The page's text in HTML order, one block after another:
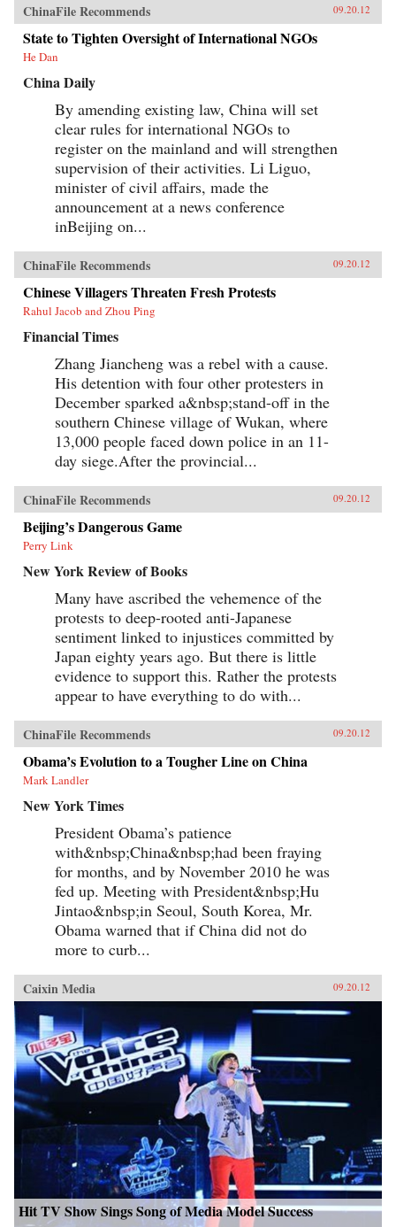
ChinaFile Recommends 09.20.12
State to Tighten Oversight of International NGOs
He Dan
China Daily
By amending existing law, China will set
clear rules for international NGOs to
register on the mainland and will strengthen
supervision of their activities. Li Liguo,
minister of civil affairs, made the
announcement at a news conference
inBeijing on...
ChinaFile Recommends 09.20.12
Chinese Villagers Threaten Fresh Protests
Rahul Jacob and Zhou Ping
Financial Times
Zhang Jiancheng was a rebel with a cause.
His detention with four other protesters in
December sparked a&nbsp;stand-off in the
southern Chinese village of Wukan, where
13,000 people faced down police in an 11-
day siege.After the provincial...
ChinaFile Recommends 09.20.12
Beijing’s Dangerous Game
Perry Link
New York Review of Books
Many have ascribed the vehemence of the
protests to deep-rooted anti-Japanese
sentiment linked to injustices committed by
Japan eighty years ago. But there is little
evidence to support this. Rather the protests
appear to have everything to do with...
ChinaFile Recommends 09.20.12
Obama’s Evolution to a Tougher Line on China
Mark Landler
New York Times
President Obama’s patience
with&nbsp;China&nbsp;had been fraying
for months, and by November 2010 he was
fed up. Meeting with President&nbsp;Hu
Jintao&nbsp;in Seoul, South Korea, Mr.
Obama warned that if China did not do
more to curb...
Caixin Media 09.20.12
Hit TV Show Sings Song of Media Model Success